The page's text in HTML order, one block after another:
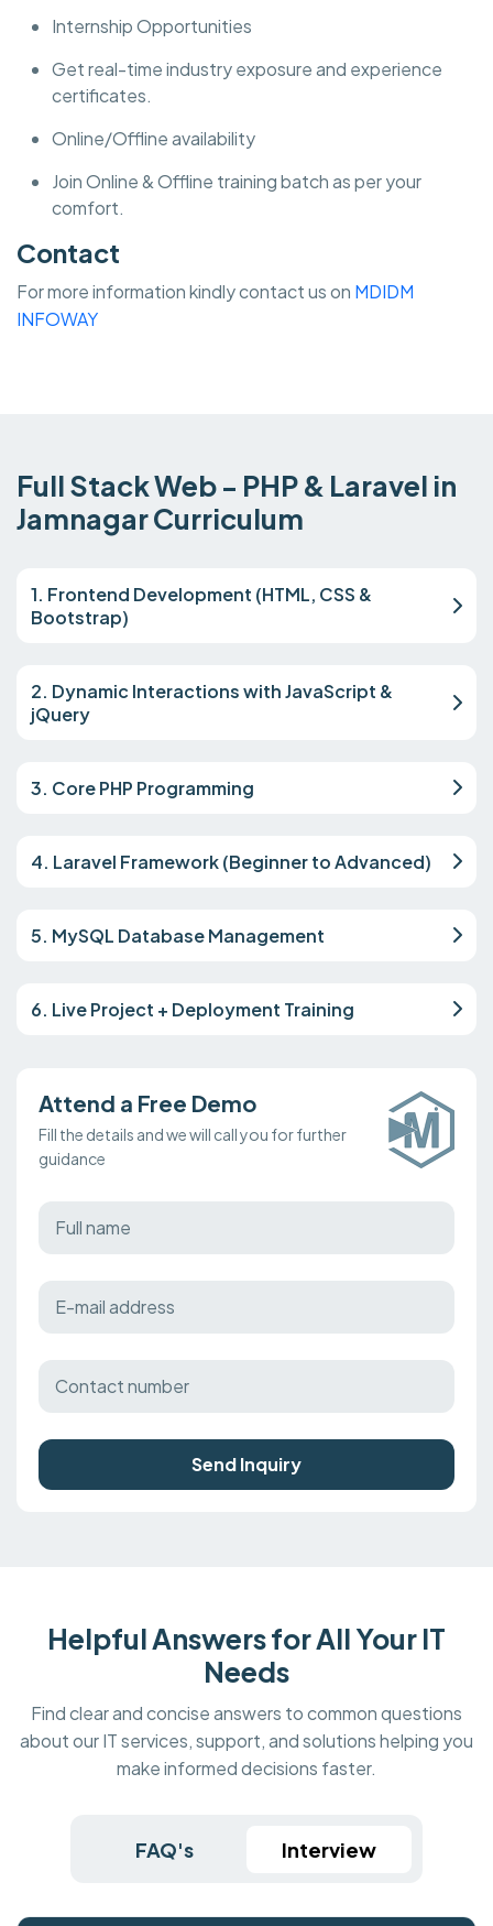
Internship Opportunities
Get real-time industry exposure and experience
certificates.
Online/Offline availability
Join Online & Offline training batch as per your
comfort.
Contact
For more information kindly contact us on MDIDM
INFOWAY
Full Stack Web - PHP & Laravel in
Jamnagar Curriculum
1. Frontend Development (HTML, CSS &
Bootstrap)
2. Dynamic Interactions with JavaScript &
jQuery
3. Core PHP Programming
4. Laravel Framework (Beginner to Advanced)
5. MySQL Database Management
6. Live Project + Deployment Training
Attend a Free Demo
Fill the details and we will call you for further
guidance
Send Inquiry
Helpful Answers for All Your IT
Needs
Find clear and concise answers to common questions
about our IT services, support, and solutions helping you
make informed decisions faster.
FAQ's Interview